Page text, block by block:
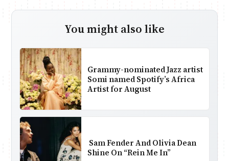
You might also like
Grammy-nominated Jazz artist
Somi named Spotify’s Africa
Artist for August
Sam Fender And Olivia Dean
Shine On “Rein Me In”